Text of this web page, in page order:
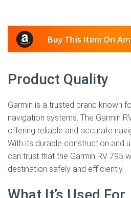
Product Quality
Garmin is a trusted brand known
navigation systems. The Garmin
offering reliable and accurate
With its durable construction and
can trust that the Garmin RV 795
destination safely and efficiently.